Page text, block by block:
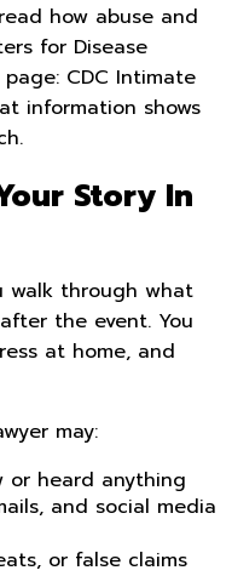
how abuse and
for Disease
CDC Intimate
information shows
Story In
walk through what
the event. You
at home, and
may:
or heard anything
and social media
or false claims